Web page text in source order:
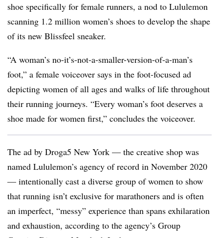
shoe specifically for female runners, a nod to Lululemon
scanning 1.2 million women’s shoes to develop the shape
of its new Blissfeel sneaker.
“A woman’s no-it’s-not-a-smaller-version-of-a-man’s
foot,” a female voiceover says in the foot-focused ad
depicting women of all ages and walks of life throughout
their running journeys. “Every woman’s foot deserves a
shoe made for women first,” concludes the voiceover.
The ad by Droga5 New York — the creative shop was
named Lululemon’s agency of record in November 2020
— intentionally cast a diverse group of women to show
that running isn’t exclusive for marathoners and is often
an imperfect, “messy” experience than spans exhilaration
and exhaustion, according to the agency’s Group